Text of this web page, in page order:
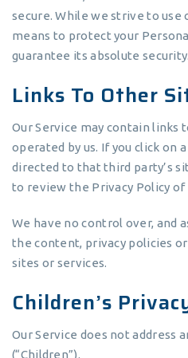
secure. While we strive to use
means to protect your
guarantee its absolute security.
Links To Other
Our Service may contain
operated by us. If you click on
directed to that third party’s
to review the Privacy Policy of
We have no control over, and
the content, privacy policies
sites or services.
Children’s
Our Service does not address
(“Children”).